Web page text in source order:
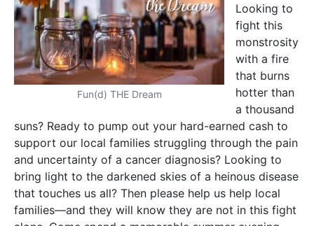
Fun(d) THE Dream
Looking to
fight this
monstrosity
with a fire
that burns
hotter than
a thousand
suns? Ready to pump out your hard-earned cash to
support our local families struggling through the pain
and uncertainty of a cancer diagnosis? Looking to
bring light to the darkened skies of a heinous disease
that touches us all? Then please help us help local
families—and they will know they are not in this fight